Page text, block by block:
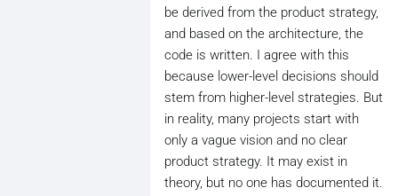
be derived from the product strategy,
and based on the architecture, the
code is written. I agree with this
because lower-level decisions should
stem from higher-level strategies. But
in reality, many projects start with
only a vague vision and no clear
product strategy. It may exist in
theory, but no one has documented it.